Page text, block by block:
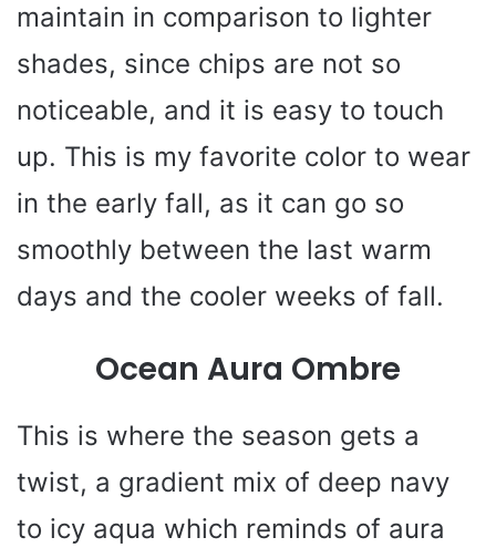
maintain in comparison to lighter
shades, since chips are not so
noticeable, and it is easy to touch
up. This is my favorite color to wear
in the early fall, as it can go so
smoothly between the last warm
days and the cooler weeks of fall.
Ocean Aura Ombre
This is where the season gets a
twist, a gradient mix of deep navy
to icy aqua which reminds of aura